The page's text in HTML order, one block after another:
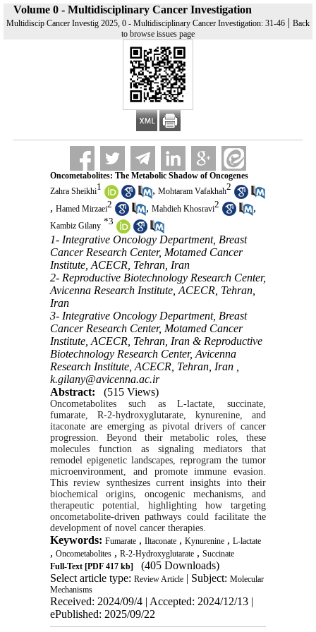
Volume 0 - Multidisciplinary Cancer Investigation
Multidiscip Cancer Investig 2025, 0 - Multidisciplinary Cancer Investigation: 31-46 | Back
to browse issues page
Oncometabolites: The Metabolic Shadow of Oncogenes
Zahra Sheikhi1 , Mohtaram Vafakhah2
, Hamed Mirzaei2 , Mahdieh Khosravi2 ,
Kambiz Gilany *3
1- Integrative Oncology Department, Breast
Cancer Research Center, Motamed Cancer
Institute, ACECR, Tehran, Iran
2- Reproductive Biotechnology Research Center,
Avicenna Research Institute, ACECR, Tehran,
Iran
3- Integrative Oncology Department, Breast
Cancer Research Center, Motamed Cancer
Institute, ACECR, Tehran, Iran & Reproductive
Biotechnology Research Center, Avicenna
Research Institute, ACECR, Tehran, Iran ,
k.gilany@avicenna.ac.ir
Abstract:
(515 Views)
Oncometabolites such as L-lactate, succinate,
fumarate, R-2-hydroxyglutarate, kynurenine, and
itaconate are emerging as pivotal drivers of cancer
progression. Beyond their metabolic roles, these
molecules function as signaling mediators that
remodel epigenetic landscapes, reprogram the tumor
microenvironment, and promote immune evasion.
This review synthesizes current insights into their
biochemical origins, oncogenic mechanisms, and
therapeutic potential, highlighting how targeting
oncometabolite-driven pathways could facilitate the
development of novel cancer therapies.
Keywords: Fumarate, Iltaconate, Kynurenine, L-lactate
, Oncometabolites, R-2-Hydroxyglutarate, Succinate
Full-Text[PDF 417 kb]
(405 Downloads)
Select article type: Review Article| Subject: Molecular
Mechanisms
Received: 2024/09/4 | Accepted: 2024/12/13 |
ePublished: 2025/09/22